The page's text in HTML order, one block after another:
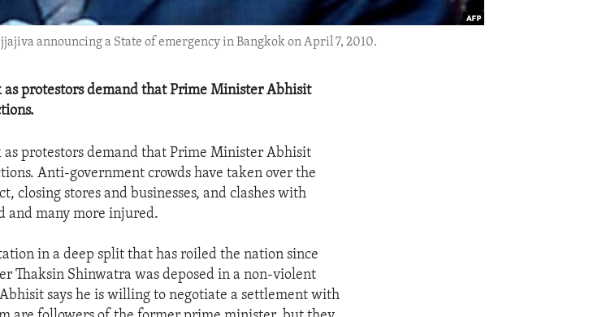
announcing a State of emergency in Bangkok on April 7, 2010.
protestors demand that Prime Minister Abhisit
protestors demand that Prime Minister Abhisit
Anti-government crowds have taken over the
closing stores and businesses, and clashes with
and many more injured.
in a deep split that has roiled the nation since
Thaksin Shinwatra was deposed in a non-violent
says he is willing to negotiate a settlement with